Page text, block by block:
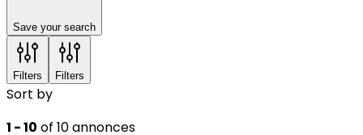
Save your search
Filters Filters
Sort by
1 - 10 of 10 annonces